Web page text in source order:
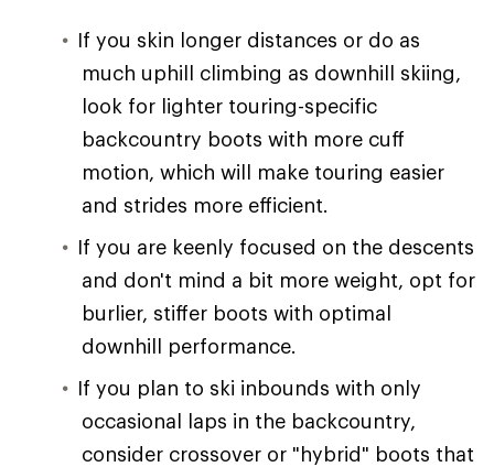
If you skin longer distances or do as
much uphill climbing as downhill skiing,
look for lighter touring-specific
backcountry boots with more cuff
motion, which will make touring easier
and strides more efficient.
If you are keenly focused on the descents
and don't mind a bit more weight, opt for
burlier, stiffer boots with optimal
downhill performance.
If you plan to ski inbounds with only
occasional laps in the backcountry,
consider crossover or "hybrid" boots that